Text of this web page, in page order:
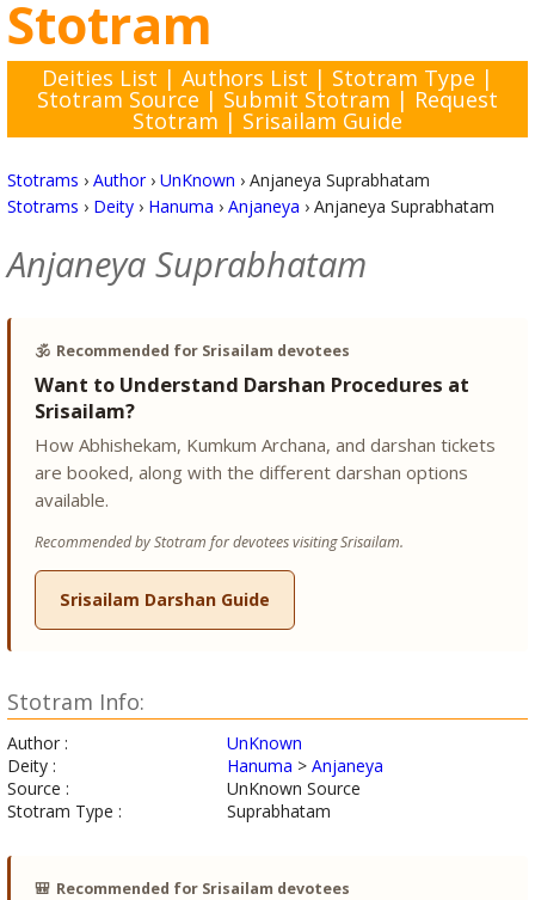
Stotram
Deities List | Authors List | Stotram Type |
Stotram Source | Submit Stotram | Request
Stotram | Srisailam Guide
Stotrams › Author› UnKnown › Anjaneya Suprabhatam
Stotrams › Deity› Hanuma › Anjaneya › Anjaneya Suprabhatam
Anjaneya Suprabhatam
🕉️ Recommended for Srisailam devotees
Want to Understand Darshan Procedures at
Srisailam?
How Abhishekam, Kumkum Archana, and darshan tickets
are booked, along with the different darshan options
available.
Recommended by Stotram for devotees visiting Srisailam.
Srisailam Darshan Guide
Stotram Info:
Author :
UnKnown
Deity :
Hanuma > Anjaneya
Source :
UnKnown Source
Stotram Type :
Suprabhatam
🎒 Recommended for Srisailam devotees